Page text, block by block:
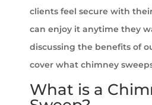
clients feel secure with
can enjoy it anytime they
discussing the benefits of
cover what chimney
What is a